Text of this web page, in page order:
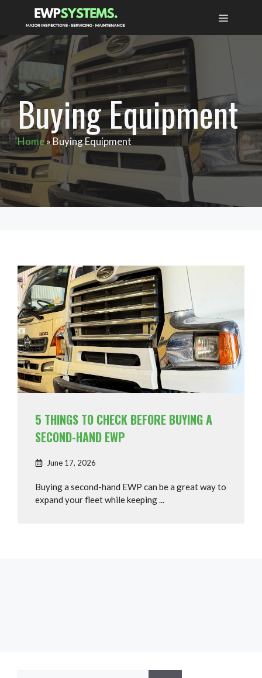
content
MENU
Buying Equipment
Home»Buying Equipment
5 THINGS TO CHECK BEFORE BUYING A
SECOND-HAND EWP
June 17, 2026
Buying a second-hand EWP can be a great way to
expand your fleet while keeping ...